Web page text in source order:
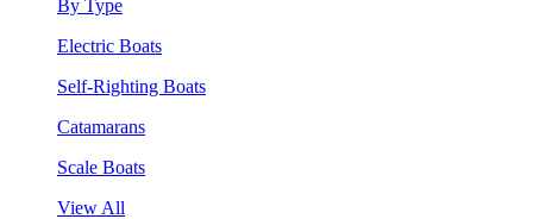
By Type
Electric Boats
Self-Righting Boats
Catamarans
Scale Boats
View All